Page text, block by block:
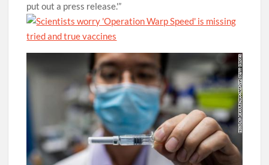
put out a press release.'”